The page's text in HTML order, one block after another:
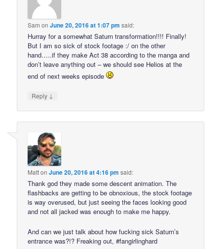
Sam onJune 20, 2016 at 1:07 pm said:
Hurray for a somewhat Saturn transformation!!!! Finally!
But I am so sick of stock footage :/ on the other
hand…..if they make Act 38 according to the manga and
don’t leave anything out – we should see Helios at the
end of next weeks episode
Reply ↓
MattonJune 20, 2016 at 4:16 pm said:
Thank god they made some descent animation. The
flashbacks are getting to be obnoxious, the stock footage
is way overused, but just seeing the faces looking good
and not all jacked was enough to make me happy.
And can we just talk about how fucking sick Saturn’s
entrance was?!? Freaking out, #fangirlinghard